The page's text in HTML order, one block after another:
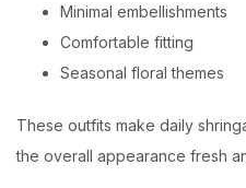
Minimal embellishments
Comfortable fitting
Seasonal floral themes
These outfits make daily
the overall appearance fresh